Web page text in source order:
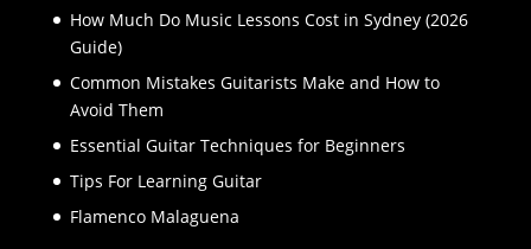
How Much Do Music Lessons Cost in Sydney (2026
Guide)
Common Mistakes Guitarists Make and How to
Avoid Them
Essential Guitar Techniques for Beginners
Tips For Learning Guitar
Flamenco Malaguena